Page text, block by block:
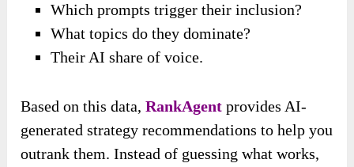
Which prompts trigger their inclusion?
What topics do they dominate?
Their AI share of voice.
Based on this data,RankAgent provides AI-
generated strategy recommendations to help you
outrank them. Instead of guessing what works,